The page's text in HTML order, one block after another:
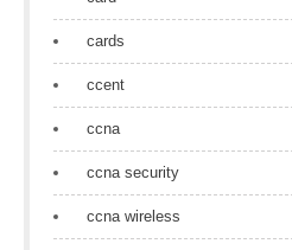
cards
ccent
ccna
ccna security
ccna wireless